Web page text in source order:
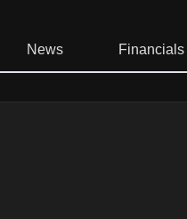
News Financials